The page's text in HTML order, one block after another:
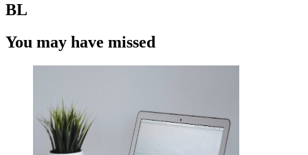
BL
You may have missed